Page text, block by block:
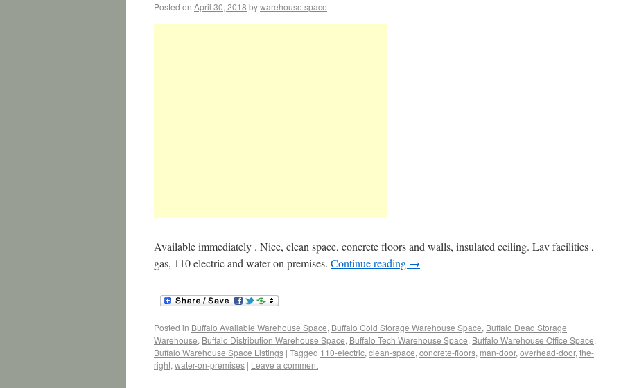
Posted on April 30, 2018 bywarehouse space
Available immediately . Nice, clean space, concrete floors and walls, insulated ceiling. Lav facilities ,
gas, 110 electric and water on premises. Continue reading →
Posted in Buffalo Available Warehouse Space, Buffalo Cold Storage Warehouse Space, Buffalo Dead Storage
Warehouse, Buffalo Distribution Warehouse Space, Buffalo Tech Warehouse Space, Buffalo Warehouse Office Space,
Buffalo Warehouse Space Listings | Tagged 110-electric, clean-space, concrete-floors, man-door, overhead-door, the-
right, water-on-premises | Leave a comment